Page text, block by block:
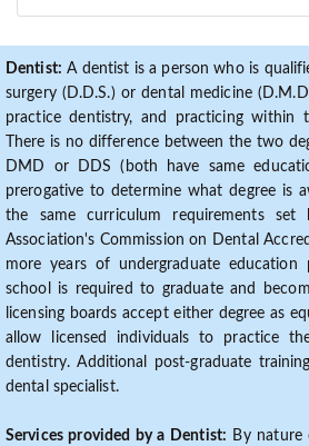
Dentist: A dentist is a person who is
surgery (D.D.S.) or dental medicine
practice dentistry, and practicing within
There is no difference between the two
DMD or DDS (both have same
prerogative to determine what degree is
the same curriculum requirements set
Association's Commission on Dental
more years of undergraduate
school is required to graduate and
licensing boards accept either degree as
allow licensed individuals to practice
dentistry. Additional post-graduate
dental specialist.
Services provided by a Dentist: By nature